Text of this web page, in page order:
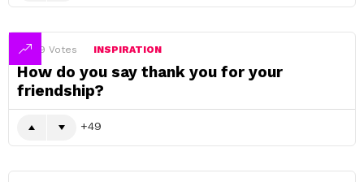
49 Votes INSPIRATION
How do you say thank you for your
friendship?
49